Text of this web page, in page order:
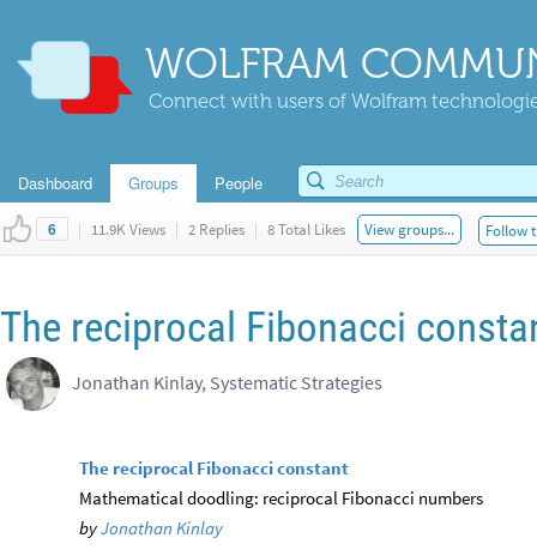
WOLFRAM
Connect with users of Wolfram
Dashboard Groups People
6 | 11.9K Views | 2 Replies | 8 Total Likes View groups... Follow
The reciprocal Fibonacci
Jonathan Kinlay, Systematic Strategies
The reciprocal Fibonacci constant
Mathematical doodling: reciprocal Fibonacci numbers
byJonathan Kinlay